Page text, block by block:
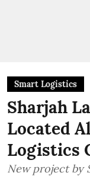
Smart Logistics
Sharjah
Located
Logistics
New project by